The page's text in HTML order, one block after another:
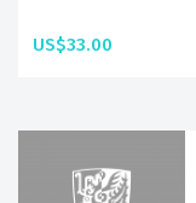
US$33.00